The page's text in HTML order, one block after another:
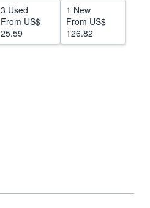
CLOSE
3 Used
From US$
25.59
1 New
From US$
126.82